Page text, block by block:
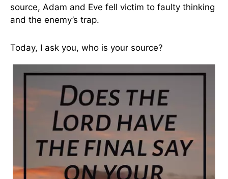
source, Adam and Eve fell victim to faulty thinking
and the enemy’s trap.
Today, I ask you, who is your source?